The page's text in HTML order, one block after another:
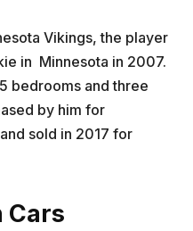
Vikings, the player
in Minnesota in 2007.
bedrooms and three
by him for
sold in 2017 for
Cars